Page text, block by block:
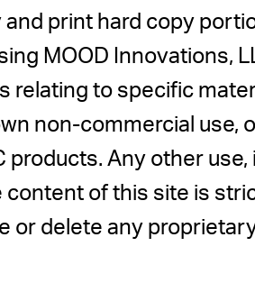
and print hard copy
MOOD Innovations,
to specific
non-commercial use,
products. Any other
of this site is
or delete any